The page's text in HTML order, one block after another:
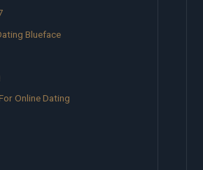
Blueface
Online Dating